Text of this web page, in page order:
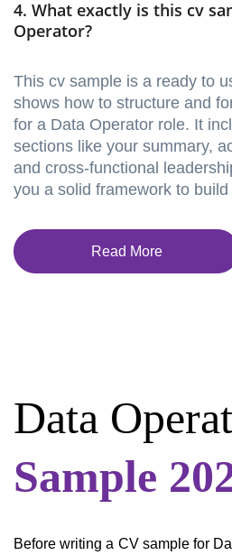
4. What exactly is this cv
Operator?
This cv sample is a ready to
shows how to structure and
for a Data Operator role. It
sections like your summary,
and cross-functional
you a solid framework to build
Read More
Data
Sample
Before writing a CV sample for